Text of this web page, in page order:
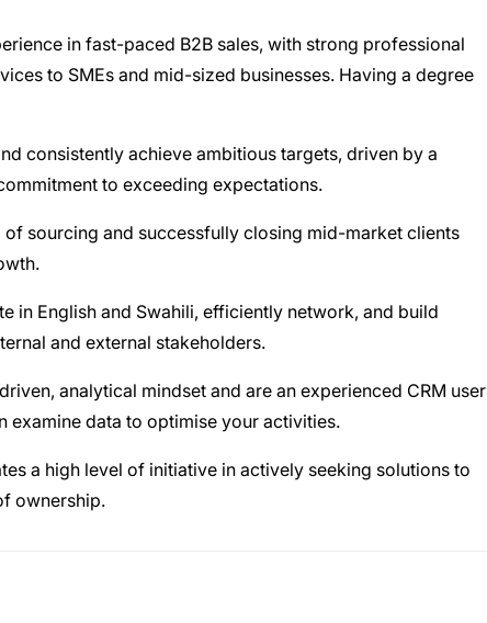
in fast-paced B2B sales, with strong professional
to SMEs and mid-sized businesses. Having a degree
consistently achieve ambitious targets, driven by a
to exceeding expectations.
sourcing and successfully closing mid-market clients
in English and Swahili, efficiently network, and build
and external stakeholders.
analytical mindset and are an experienced CRM user
examine data to optimise your activities.
a high level of initiative in actively seeking solutions to
ownership.